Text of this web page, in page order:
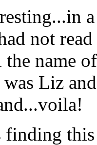
not
the name
Liz